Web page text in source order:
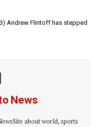
Andrew Flintoff has stepped
News
about world, sports